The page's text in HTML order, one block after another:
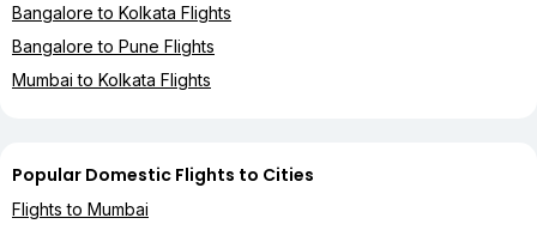
Bangalore to Kolkata Flights
Bangalore to Pune Flights
Mumbai to Kolkata Flights
Popular Domestic Flights to Cities
Flights to Mumbai